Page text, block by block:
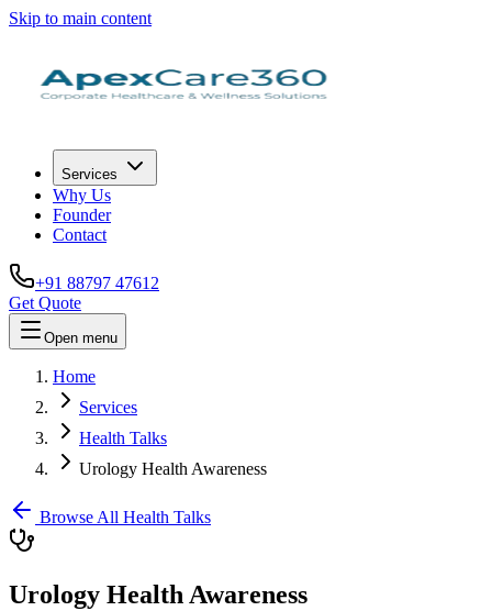
Skip to main content
Services
Why Us
Founder
Contact
+91 88797 47612
Get Quote
Open menu
Home
Services
Health Talks
Urology Health Awareness
Browse All Health Talks
Urology Health Awareness